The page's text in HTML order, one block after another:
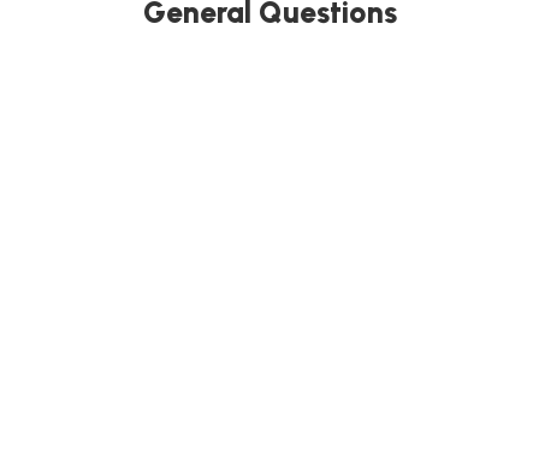
General Questions